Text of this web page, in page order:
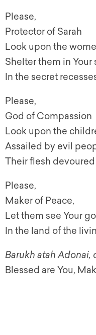
Please,
Protector of Sarah
Look upon the
Shelter them in Your
In the secret
Please,
God of Compassion
Look upon the
Assailed by evil
Their flesh
Please,
Maker of Peace,
Let them see Your
In the land of the
Barukh atah Adonai,
Blessed are You,